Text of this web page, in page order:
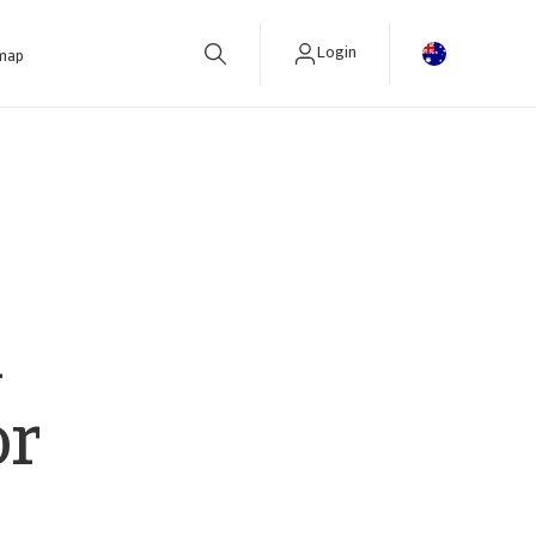
Login